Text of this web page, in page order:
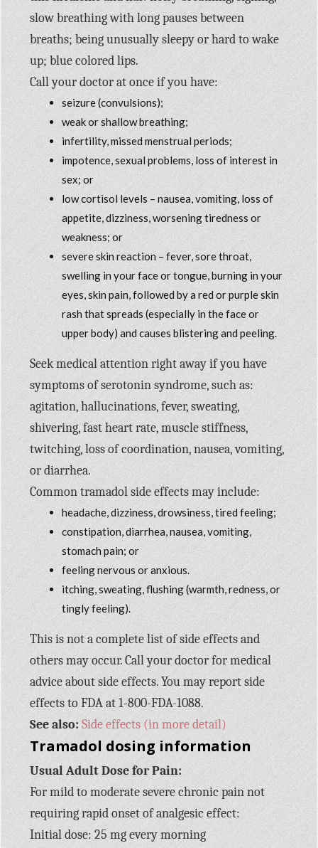
slow breathing with long pauses between
breaths; being unusually sleepy or hard to wake
up; blue colored lips.
Call your doctor at once if you have:
seizure (convulsions);
weak or shallow breathing;
infertility, missed menstrual periods;
impotence, sexual problems, loss of interest in
sex; or
low cortisol levels – nausea, vomiting, loss of
appetite, dizziness, worsening tiredness or
weakness; or
severe skin reaction – fever, sore throat,
swelling in your face or tongue, burning in your
eyes, skin pain, followed by a red or purple skin
rash that spreads (especially in the face or
upper body) and causes blistering and peeling.
Seek medical attention right away if you have
symptoms of serotonin syndrome, such as:
agitation, hallucinations, fever, sweating,
shivering, fast heart rate, muscle stiffness,
twitching, loss of coordination, nausea, vomiting,
or diarrhea.
Common tramadol side effects may include:
headache, dizziness, drowsiness, tired feeling;
constipation, diarrhea, nausea, vomiting,
stomach pain; or
feeling nervous or anxious.
itching, sweating, flushing (warmth, redness, or
tingly feeling).
This is not a complete list of side effects and
others may occur. Call your doctor for medical
advice about side effects. You may report side
effects to FDA at 1-800-FDA-1088.
See also: Side effects (in more detail)
Tramadol dosing information
Usual Adult Dose for Pain:
For mild to moderate severe chronic pain not
requiring rapid onset of analgesic effect:
Initial dose: 25 mg every morning